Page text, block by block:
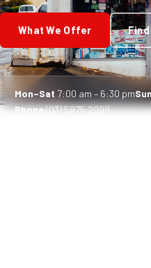
What We Offer Find
Mon–Sat 7:00 am – 6:30 pmSun
Phone(03) 5975 2099